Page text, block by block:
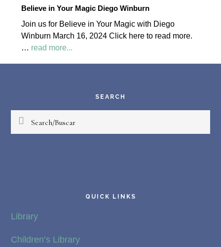
Palapa
Society
News
Believe in Your Magic Diego Winburn
Join us for Believe in Your Magic with Diego
Winburn March 16, 2024 Click here to read more.
… read more...
SEARCH
Search/Buscar
QUICK LINKS
Library
Children’s Library